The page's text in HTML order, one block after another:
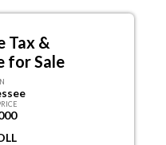
Tax &
for Sale